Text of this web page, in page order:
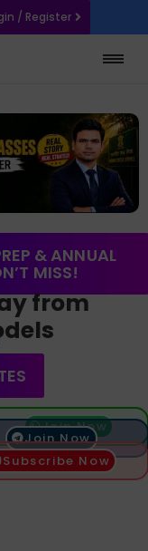
/ Register
& ANNUAL
MISS!
from
Join Now
Join Now
Subscribe Now